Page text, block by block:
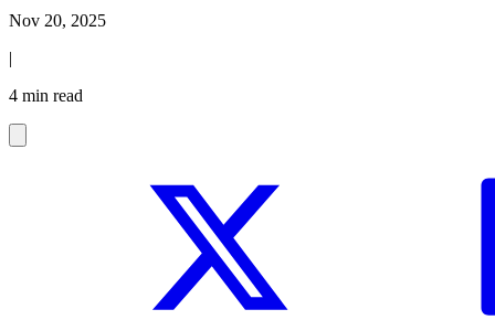
Nov 20, 2025
|
4 min read